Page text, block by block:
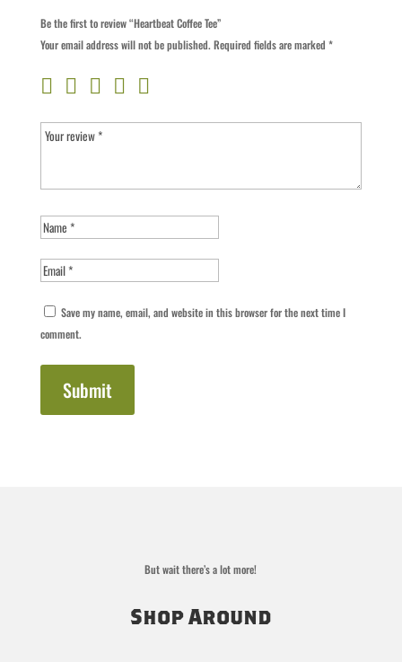
Be the first to review “Heartbeat Coffee Tee”
Your email address will not be published. Required fields are marked *
Save my name, email, and website in this browser for the next time I
comment.
Submit
But wait there’s a lot more!
Shop Around